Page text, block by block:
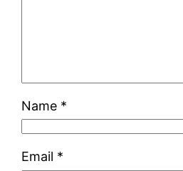
Name *
Email *